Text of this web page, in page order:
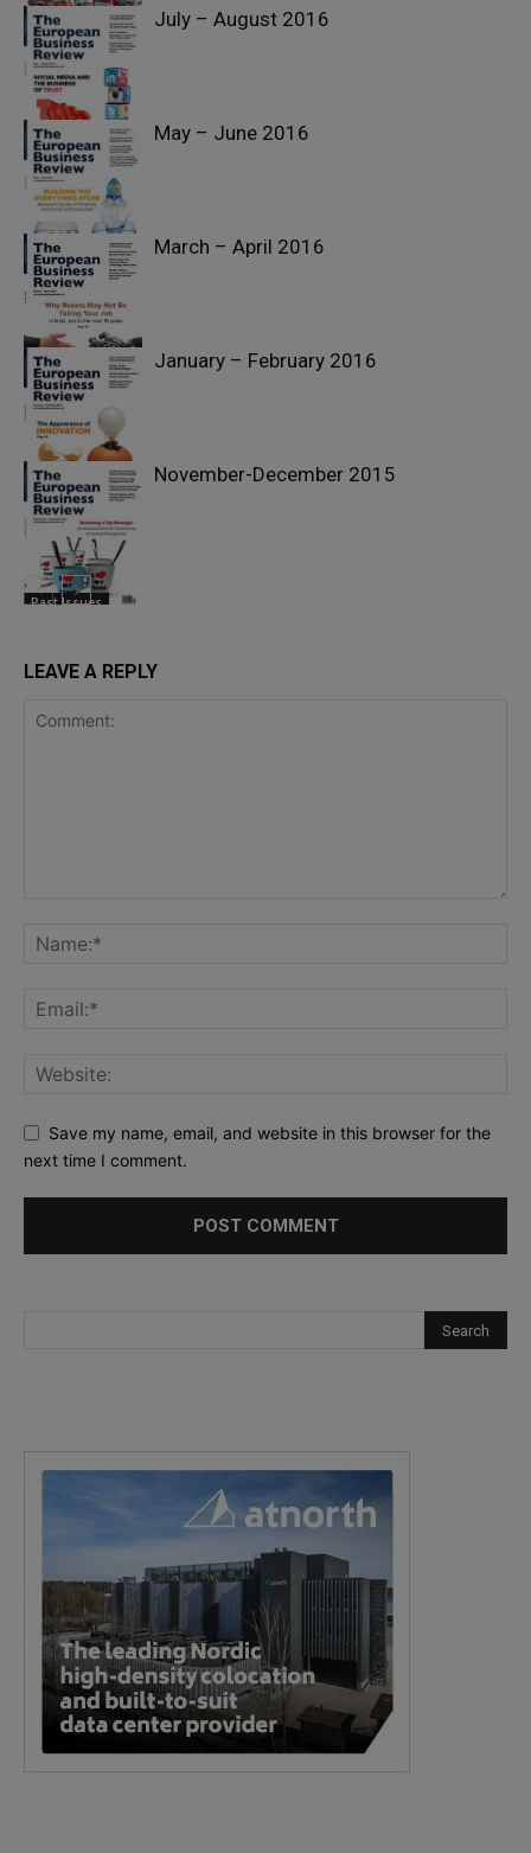
Past Issues
Past Issues
July – August 2016
Past Issues
May – June 2016
Past Issues
March – April 2016
Past Issues
January – February 2016
Past Issues
November-December 2015
LEAVE A REPLY
Save my name, email, and website in this browser for the
next time I comment.